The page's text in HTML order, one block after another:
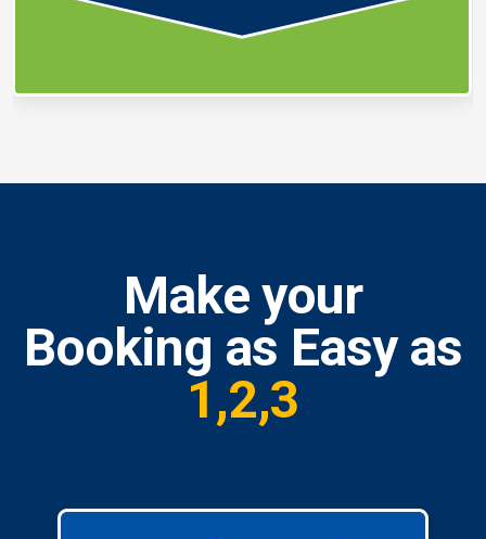
Make your
Booking as Easy as
1,2,3